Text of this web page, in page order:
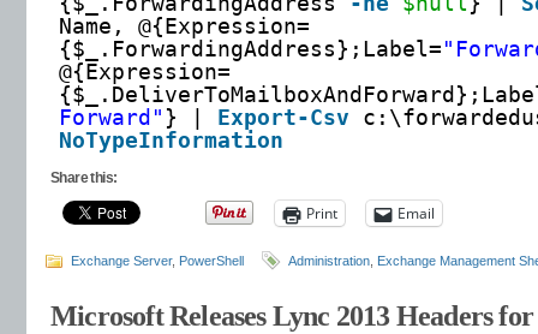
Name, @{Expression=
{$_.ForwardingAddress};Label=
@{Expression=
Forward" } | Export-Csv
NoTypeInformation
Share this:
Print Email
Exchange Server, PowerShell Administration Exchange Management
Microsoft Releases Lync 2013 Headers